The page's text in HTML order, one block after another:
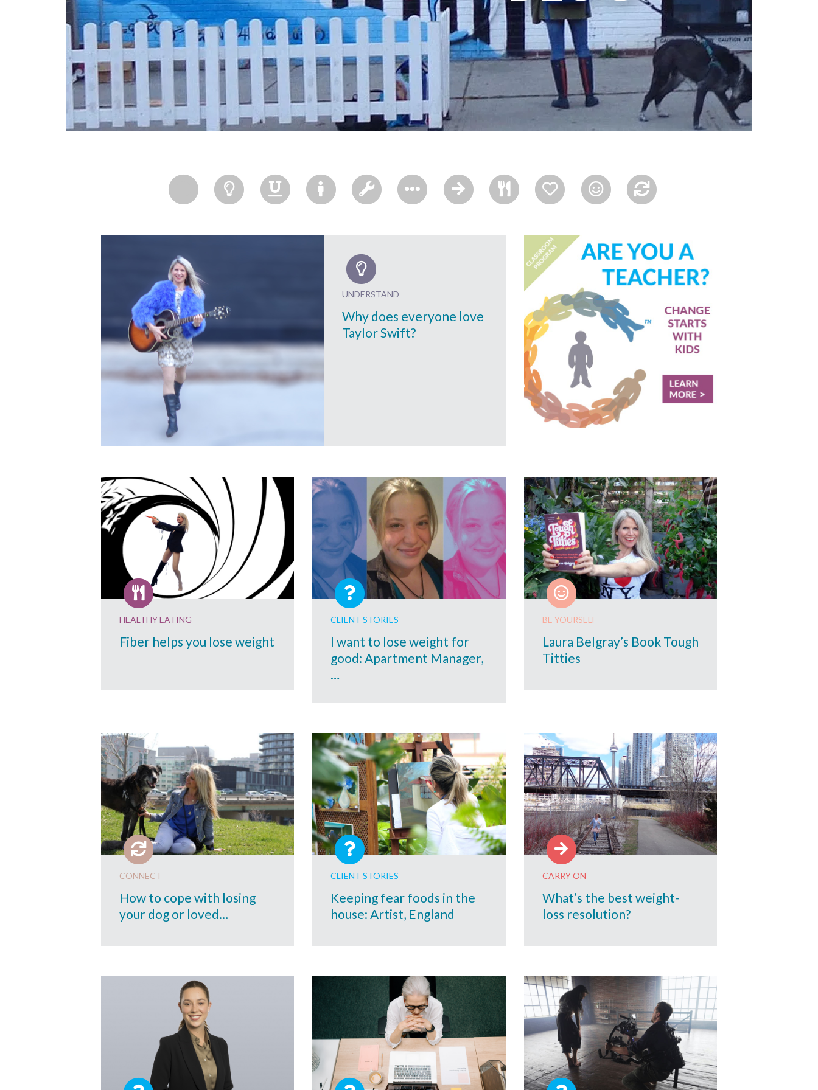
UNDERSTAND
Why does everyone love
Taylor Swift?
HEALTHY EATING
Fiber helps you lose weight
CLIENT STORIES
I want to lose weight for
good: Apartment Manager,
…
BE YOURSELF
Laura Belgray’s Book Tough
Titties
CONNECT
How to cope with losing
your dog or loved…
CLIENT STORIES
Keeping fear foods in the
house: Artist, England
CARRY ON
What’s the best weight-
loss resolution?